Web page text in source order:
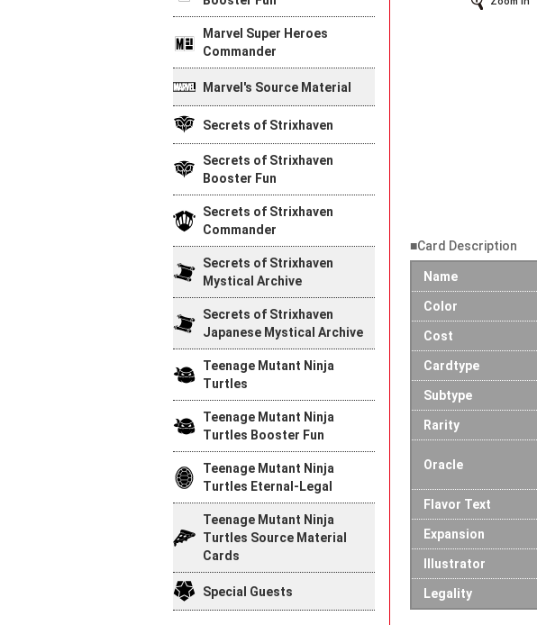
■Card Description
Name
Color
Cost
Cardtype
Subtype
Rarity
Oracle
Flavor Text
Expansion
Illustrator
Legality